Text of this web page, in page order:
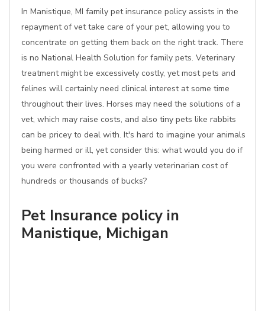
In Manistique, MI family pet insurance policy assists in the
repayment of vet take care of your pet, allowing you to
concentrate on getting them back on the right track. There
is no National Health Solution for family pets. Veterinary
treatment might be excessively costly, yet most pets and
felines will certainly need clinical interest at some time
throughout their lives. Horses may need the solutions of a
vet, which may raise costs, and also tiny pets like rabbits
can be pricey to deal with. It's hard to imagine your animals
being harmed or ill, yet consider this: what would you do if
you were confronted with a yearly veterinarian cost of
hundreds or thousands of bucks?
Pet Insurance policy in
Manistique, Michigan